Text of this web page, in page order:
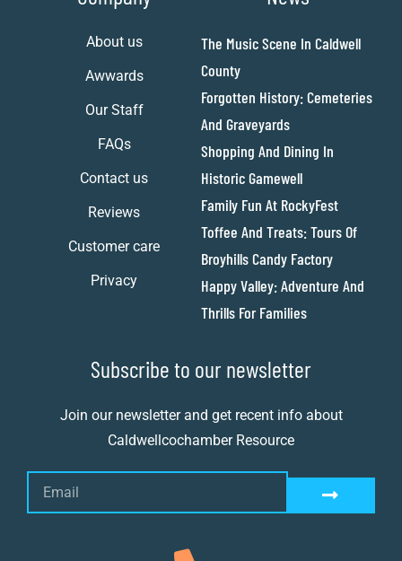
About us
Awwards
Our Staff
FAQs
Contact us
Reviews
Customer care
Privacy
The Music Scene In Caldwell
County
Forgotten History: Cemeteries
And Graveyards
Shopping And Dining In
Historic Gamewell
Family Fun At RockyFest
Toffee And Treats: Tours Of
Broyhills Candy Factory
Happy Valley: Adventure And
Thrills For Families
Subscribe to our newsletter
Join our newsletter and get recent info about
Caldwellcochamber Resource